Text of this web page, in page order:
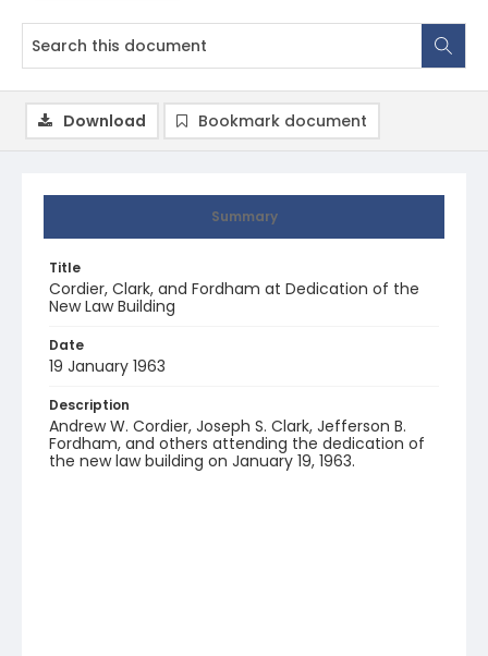
Summary
Title
Cordier, Clark, and Fordham at Dedication of the
New Law Building
Date
19 January 1963
Description
Andrew W. Cordier, Joseph S. Clark, Jefferson B.
Fordham, and others attending the dedication of
the new law building on January 19, 1963.
Download Bookmark document